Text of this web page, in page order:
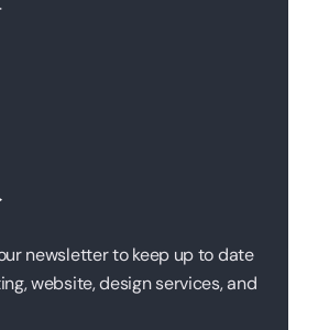
newsletter to keep up to date
website, design services, and